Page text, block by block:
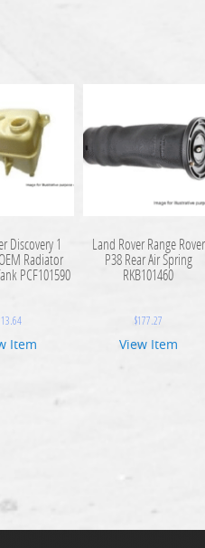
Discovery 1
Radiator
PCF101590
Item
Land Rover Range Rover
P38 Rear Air Spring
RKB101460
$177.27
View Item